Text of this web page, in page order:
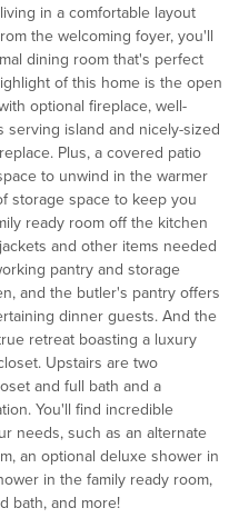
in a comfortable layout
the welcoming foyer, you'll
dining room that's perfect
of this home is the open
optional fireplace, well-
island and nicely-sized
Plus, a covered patio
to unwind in the warmer
storage space to keep you
ready room off the kitchen
and other items needed
pantry and storage
and the butler's pantry offers
dinner guests. And the
retreat boasting a luxury
Upstairs are two
and full bath and a
You'll find incredible
needs, such as an alternate
an optional deluxe shower in
in the family ready room,
bath, and more!